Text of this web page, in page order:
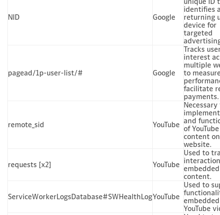
NID Google
identifies
returning
device for
targeted
pagead/1p-user-list/# Google
Tracks
interest
multiple
to
facilitate
payments.
remote_sid YouTube and
of
content
website.
requests [x2] YouTube
Used to
embedded
content.
ServiceWorkerLogsDatabase#SWHealthLogYouTube
Used to
embedded
YouTube